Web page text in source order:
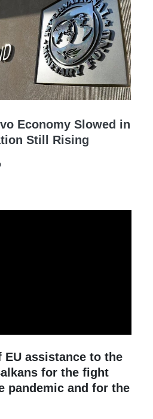
Economy Slowed in
Still Rising
assistance to the
for the fight
pandemic and for the